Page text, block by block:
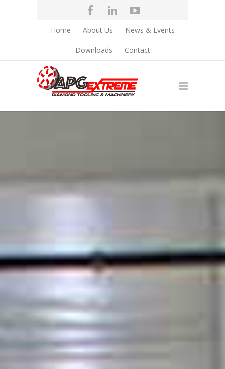
Home About Us News & Events
Downloads Contact